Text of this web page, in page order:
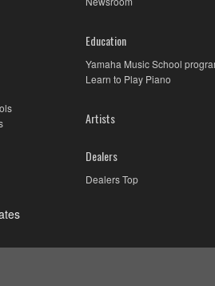
Education
Yamaha Music School
Learn to Play Piano
Artists
Dealers
Dealers Top